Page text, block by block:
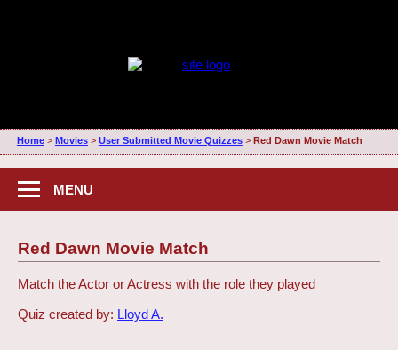
Home> Movies> User Submitted Movie Quizzes> Red Dawn Movie Match
MENU
Red Dawn Movie Match
Match the Actor or Actress with the role they played
Quiz created by: Lloyd A.